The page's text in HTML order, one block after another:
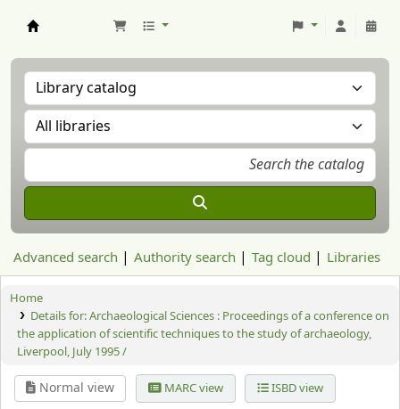
Advanced search Authority search Tag cloud Libraries
Home
Details for:Archaeological Sciences : Proceedings of a conference on
the application of scientific techniques to the study of archaeology,
Liverpool, July 1995 /
Normal view MARC view ISBD view